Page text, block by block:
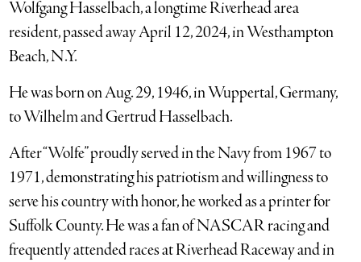
Wolfgang Hasselbach, a longtime Riverhead area
resident, passed away April 12, 2024, in Westhampton
Beach, N.Y.
He was born on Aug. 29, 1946, in Wuppertal, Germany,
to Wilhelm and Gertrud Hasselbach.
After “Wolfe” proudly served in the Navy from 1967 to
1971, demonstrating his patriotism and willingness to
serve his country with honor, he worked as a printer for
Suffolk County. He was a fan of NASCAR racing and
frequently attended races at Riverhead Raceway and in